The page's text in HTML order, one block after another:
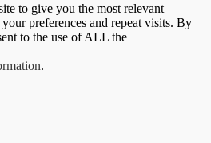
to give you the most relevant
preferences and repeat visits. By
to the use of ALL the
.